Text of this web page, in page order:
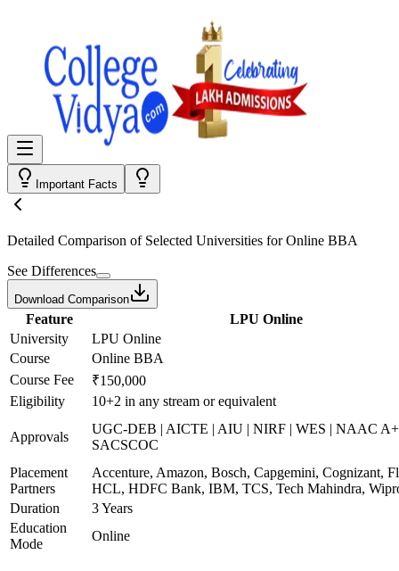
Important Facts
Detailed Comparison of Selected Universities forOnline BBA
See Differences
Download Comparison
Feature
LPU Online
University
LPU Online
Course
Online BBA
Course Fee
₹150,000
Eligibility
10+2 in any stream or equivalent
Approvals
UGC-DEB | AICTE | AIU | NIRF | WES | NAAC
SACSCOC
Placement
Partners
Accenture, Amazon, Bosch, Capgemini, Cognizant,
HCL, HDFC Bank, IBM, TCS, Tech Mahindra,
Duration
3 Years
Education
Mode
Online